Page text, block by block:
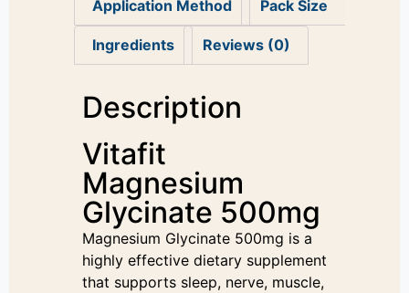
Application Method Pack Size
Ingredients Reviews (0)
Description
Vitafit
Magnesium
Glycinate 500mg
Magnesium Glycinate 500mg is a
highly effective dietary supplement
that supports sleep, nerve, muscle,